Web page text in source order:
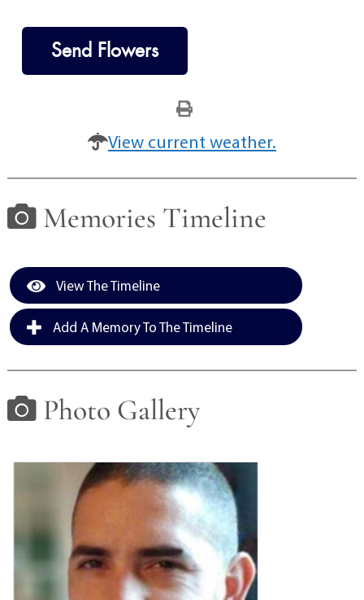
View current weather.
View The Timeline